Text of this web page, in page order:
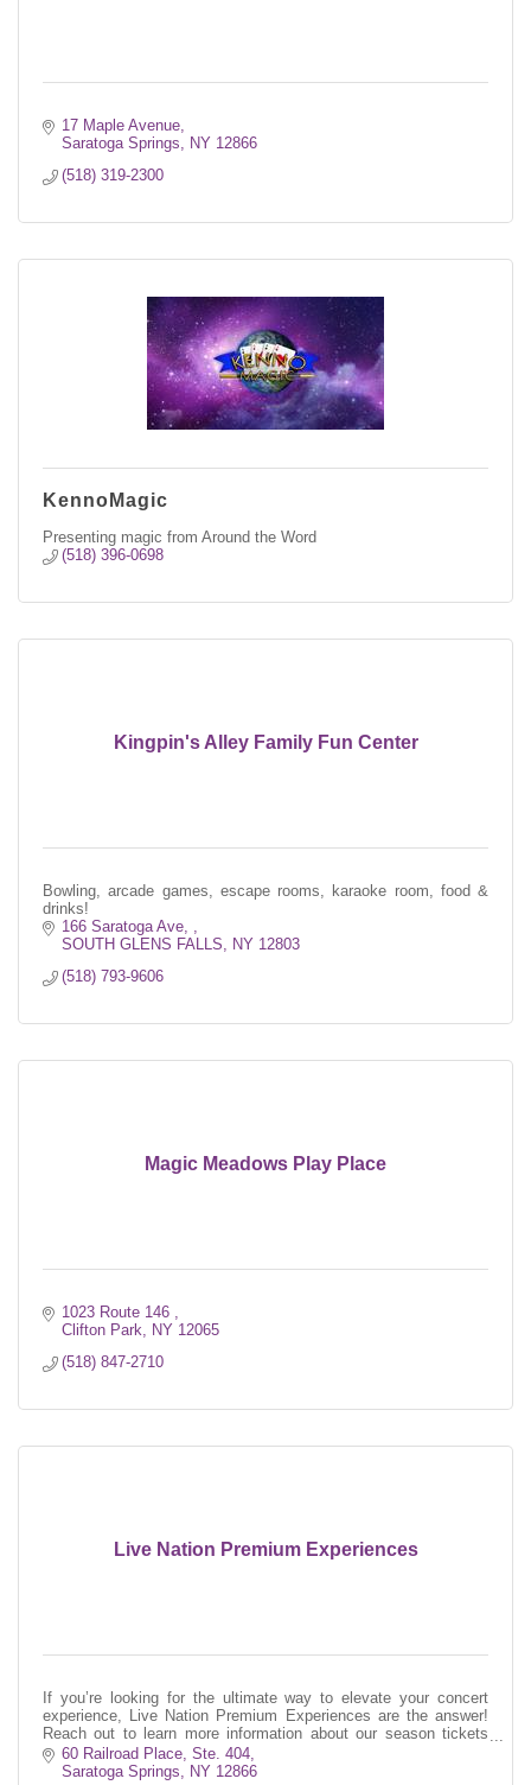
17 Maple Avenue
Saratoga Springs
NY 12866
(518) 319-2300
KennoMagic
Presenting magic from Around the Word
(518) 396-0698
Kingpin's Alley Family Fun Center
Bowling, arcade games, escape rooms, karaoke room, food &
drinks!
166 Saratoga Ave,
SOUTH GLENS FALLS
NY 12803
(518) 793-9606
Magic Meadows Play Place
1023 Route 146
Clifton Park
NY 12065
(518) 847-2710
Live Nation Premium Experiences
If you’re looking for the ultimate way to elevate your concert
experience, Live Nation Premium Experiences are the answer!
Reach out to learn more information about our season tickets
program!
60 Railroad Place, Ste. 404
Saratoga Springs
NY 12866